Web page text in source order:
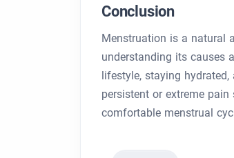
Conclusion
Menstruation is a natural
understanding its causes
lifestyle, staying
persistent or extreme
comfortable menstrual